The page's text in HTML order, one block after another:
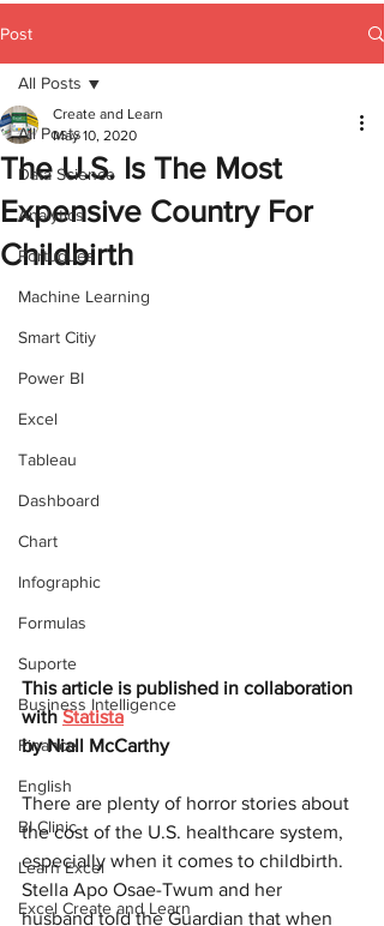
Post
All Posts
Data Science
Analytics
Portugues
Machine Learning
Smart Citiy
Power BI
Excel
Tableau
Dashboard
Chart
Infographic
Formulas
Suporte
Business Intelligence
Finance
English
BI Clinic
Learn Excel
Excel Create and Learn
All Posts
The U.S. Is The Most
Expensive Country For
Childbirth
Create and Learn
May 10, 2020
This article is published in collaboration
with Statista
by Niall McCarthy
There are plenty of horror stories about
the cost of the U.S. healthcare system,
especially when it comes to childbirth.
Stella Apo Osae-Twum and her
husband told the Guardian that when